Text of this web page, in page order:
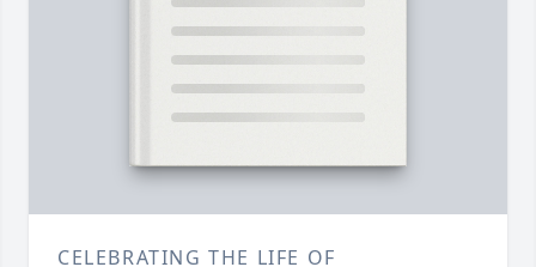
CELEBRATING THE LIFE OF